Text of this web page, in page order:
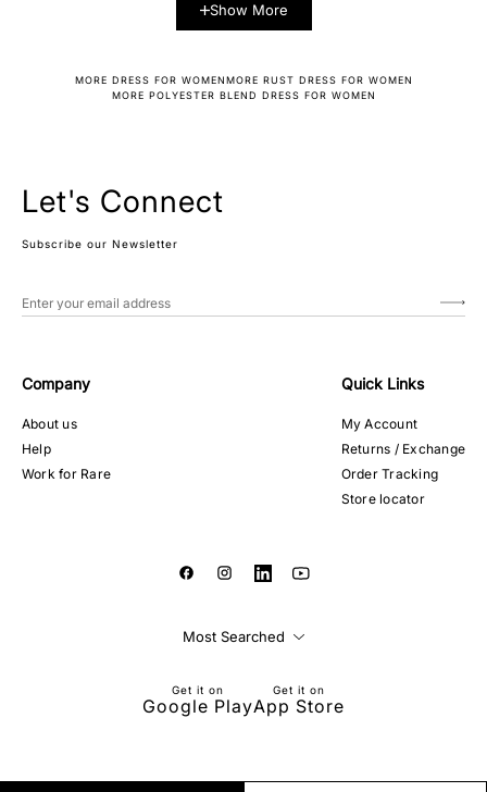
Show More
MORE DRESS FOR WOMENMORE RUST DRESS FOR WOMEN
MORE POLYESTER BLEND DRESS FOR WOMEN
Let's Connect
Subscribe our Newsletter
Company
About us
Help
Work for Rare
Quick Links
My Account
Returns / Exchange
Order Tracking
Store locator
Most Searched
Get it on
Google Play
Get it on
App Store